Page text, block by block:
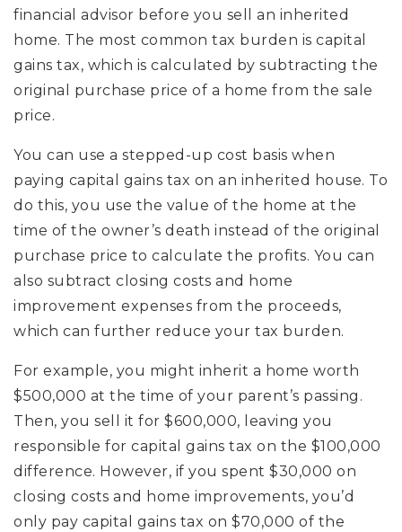
financial advisor before you sell an inherited
home. The most common tax burden is capital
gains tax, which is calculated by subtracting the
original purchase price of a home from the sale
price.
You can use a stepped-up cost basis when
paying capital gains tax on an inherited house. To
do this, you use the value of the home at the
time of the owner’s death instead of the original
purchase price to calculate the profits. You can
also subtract closing costs and home
improvement expenses from the proceeds,
which can further reduce your tax burden.
For example, you might inherit a home worth
$500,000 at the time of your parent’s passing.
Then, you sell it for $600,000, leaving you
responsible for capital gains tax on the $100,000
difference. However, if you spent $30,000 on
closing costs and home improvements, you’d
only pay capital gains tax on $70,000 of the